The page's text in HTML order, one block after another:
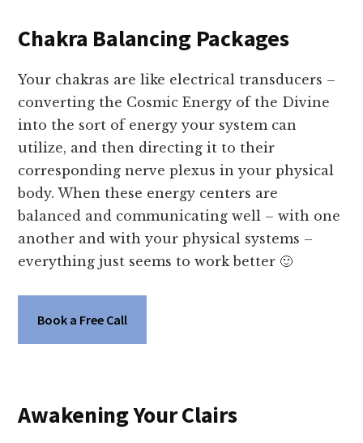
Chakra Balancing Packages
Your chakras are like electrical transducers –
converting the Cosmic Energy of the Divine
into the sort of energy your system can
utilize, and then directing it to their
corresponding nerve plexus in your physical
body. When these energy centers are
balanced and communicating well – with one
another and with your physical systems –
everything just seems to work better 🙂
Book a Free Call
Awakening Your Clairs